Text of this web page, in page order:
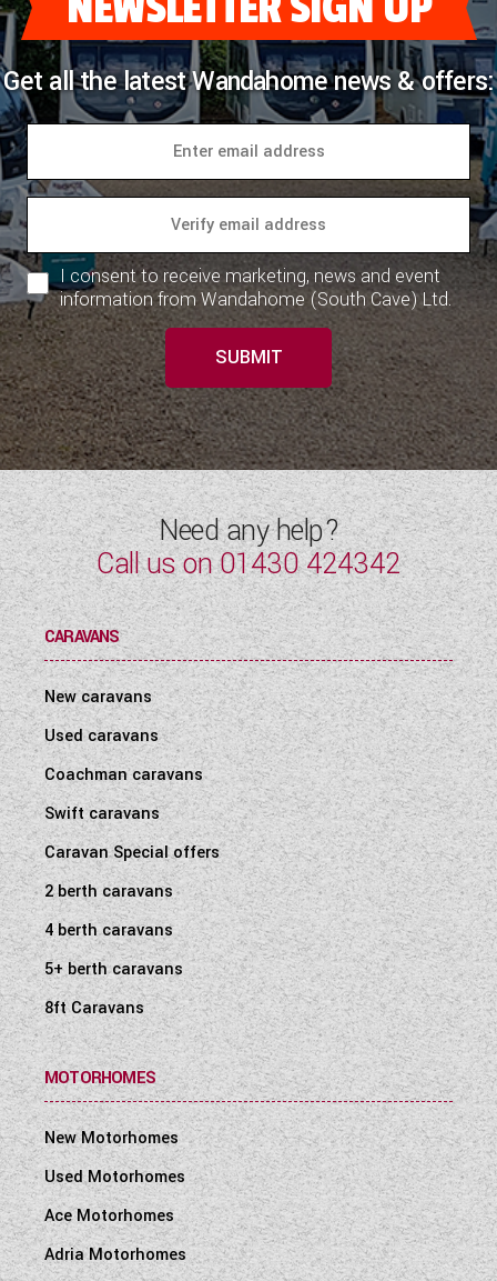
Get all the latest Wandahome news & offers:
I consent to receive marketing, news and event
information from Wandahome (South Cave) Ltd.
SUBMIT
Need any help?
Call us on01430 424342
CARAVANS
New caravans
Used caravans
Coachman caravans
Swift caravans
Caravan Special offers
2 berth caravans
4 berth caravans
5+ berth caravans
8ft Caravans
MOTORHOMES
New Motorhomes
Used Motorhomes
Ace Motorhomes
Adria Motorhomes